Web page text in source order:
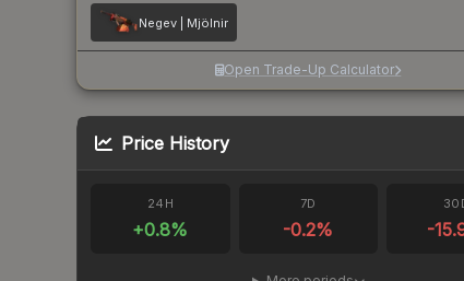
Negev | Mjölnir
Open Trade-Up Calculator
Price History
24H
+0.8%
7D
-0.2% -